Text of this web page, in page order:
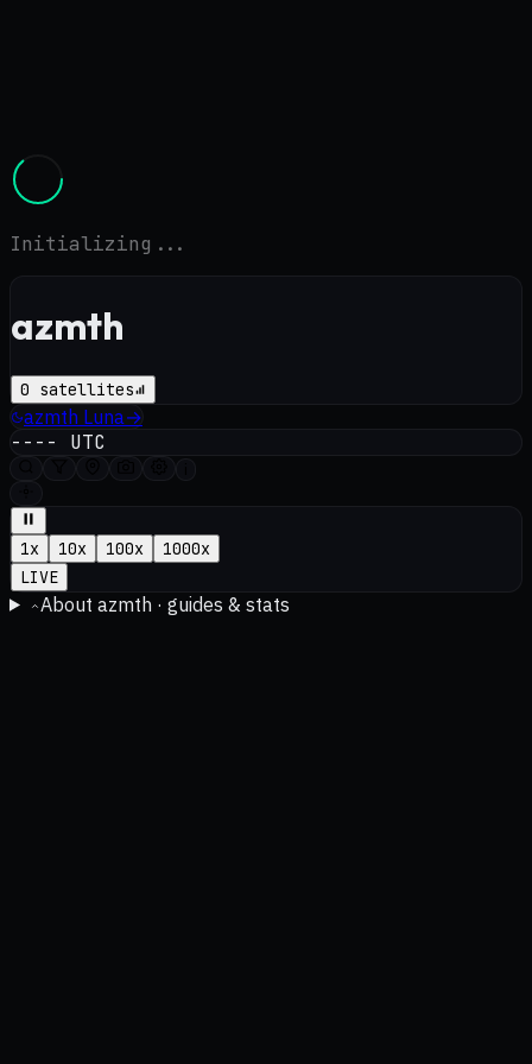
Initializing...
azmth
0 satellites
azmth Luna→
---- UTC
1x 10x 100x 1000x
LIVE
About azmth · guides & stats